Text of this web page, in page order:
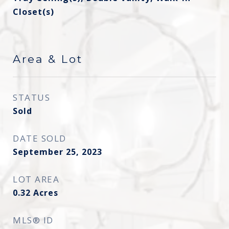
Closet(s)
Area & Lot
STATUS
Sold
DATE SOLD
September 25, 2023
LOT AREA
0.32 Acres
MLS® ID